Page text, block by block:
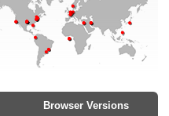
Browser Versions